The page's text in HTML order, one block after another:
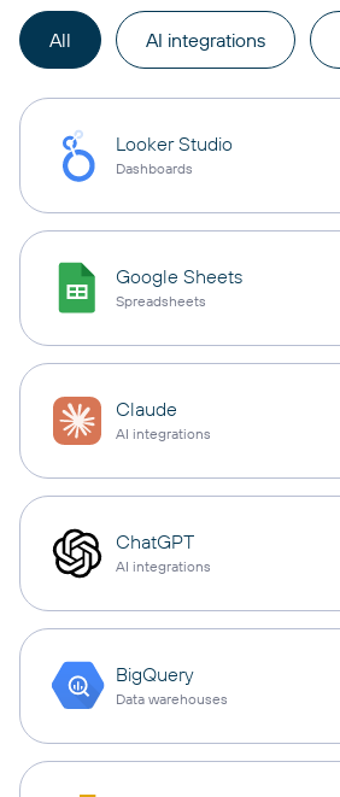
All AI integrations
Looker Studio
Dashboards
Google Sheets
Spreadsheets
Claude
AI integrations
ChatGPT
AI integrations
BigQuery
Data warehouses